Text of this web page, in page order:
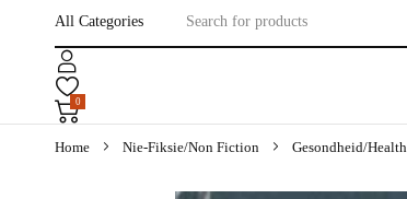
0
Home Nie-Fiksie/Non Fiction Gesondheid/Health